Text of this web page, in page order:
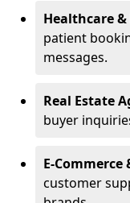
Healthcare
patient
messages.
Real Estate
buyer
E-Commerce
customer